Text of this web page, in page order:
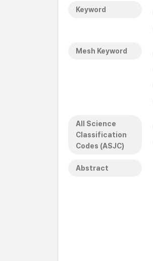
Keyword
Mesh Keyword
All Science
Classification
Codes (ASJC)
Abstract